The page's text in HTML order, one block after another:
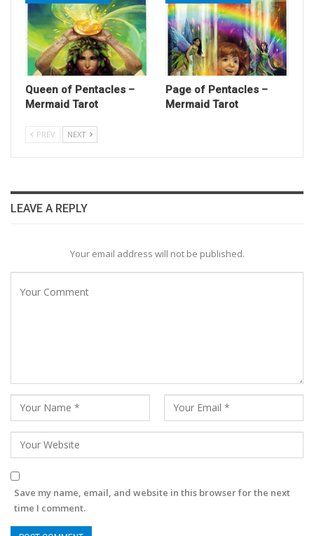
Queen of Pentacles –
Mermaid Tarot
Page of Pentacles –
Mermaid Tarot
PREV NEXT
LEAVE A REPLY
Your email address will not be published.
Save my name, email, and website in this browser for the next
time I comment.